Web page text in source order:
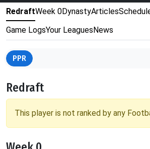
RedraftWeek 0DynastyArticles
Game LogsYour LeaguesNews
PPR
Redraft
This player is not ranked by any